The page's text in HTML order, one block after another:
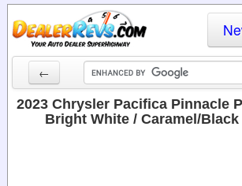
←
New Cars
Used Cars
2023 Chrysler Pacifica Pinnacle
Bright White / Caramel/Black